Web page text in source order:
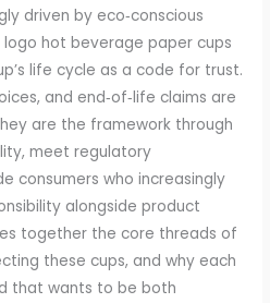
driven by eco‑conscious
hot beverage paper cups
life cycle as a code for trust.
and end‑of‑life claims are
are the framework through
meet regulatory
consumers who increasingly
alongside product
together the core threads of
these cups, and why each
that wants to be both